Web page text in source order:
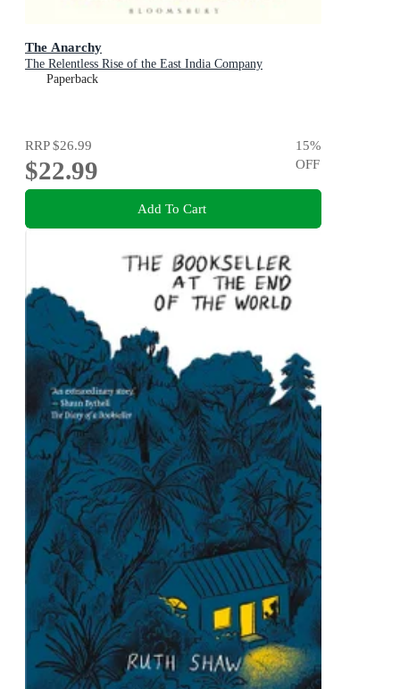
The Anarchy
The Relentless Rise of the East India Company
Paperback
RRP$26.99
$22.99
15%
OFF
Add To Cart